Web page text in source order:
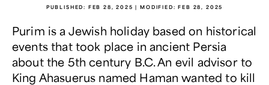
PUBLISHED: FEB 28, 2025 | MODIFIED:FEB 28, 2025
Purim is a Jewish holiday based on historical
events that took place in ancient Persia
about the 5th century B.C. An evil advisor to
King Ahasuerus named Haman wanted to kill